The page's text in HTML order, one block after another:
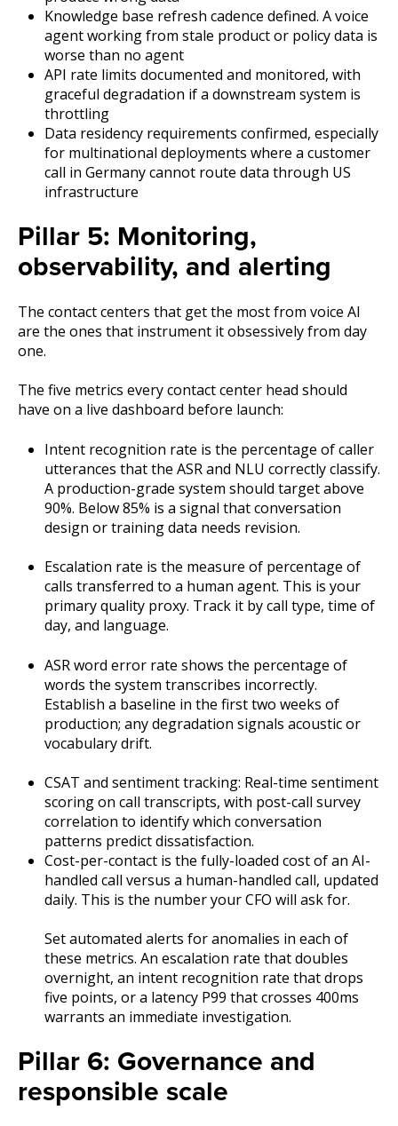
Knowledge base refresh cadence defined. A voice
agent working from stale product or policy data is
worse than no agent
API rate limits documented and monitored, with
graceful degradation if a downstream system is
throttling
Data residency requirements confirmed, especially
for multinational deployments where a customer
call in Germany cannot route data through US
infrastructure
Pillar 5: Monitoring,
observability, and alerting
The contact centers that get the most from voice AI
are the ones that instrument it obsessively from day
one.
The five metrics every contact center head should
have on a live dashboard before launch:
Intent recognition rate is the percentage of caller
utterances that the ASR and NLU correctly classify.
A production-grade system should target above
90%. Below 85% is a signal that conversation
design or training data needs revision.
Escalation rate is the measure of percentage of
calls transferred to a human agent. This is your
primary quality proxy. Track it by call type, time of
day, and language.
ASR word error rate shows the percentage of
words the system transcribes incorrectly.
Establish a baseline in the first two weeks of
production; any degradation signals acoustic or
vocabulary drift.
CSAT and sentiment tracking: Real-time sentiment
scoring on call transcripts, with post-call survey
correlation to identify which conversation
patterns predict dissatisfaction.
Cost-per-contact is the fully-loaded cost of an AI-
handled call versus a human-handled call, updated
daily. This is the number your CFO will ask for.
Set automated alerts for anomalies in each of
these metrics. An escalation rate that doubles
overnight, an intent recognition rate that drops
five points, or a latency P99 that crosses 400ms
warrants an immediate investigation.
Pillar 6: Governance and
responsible scale